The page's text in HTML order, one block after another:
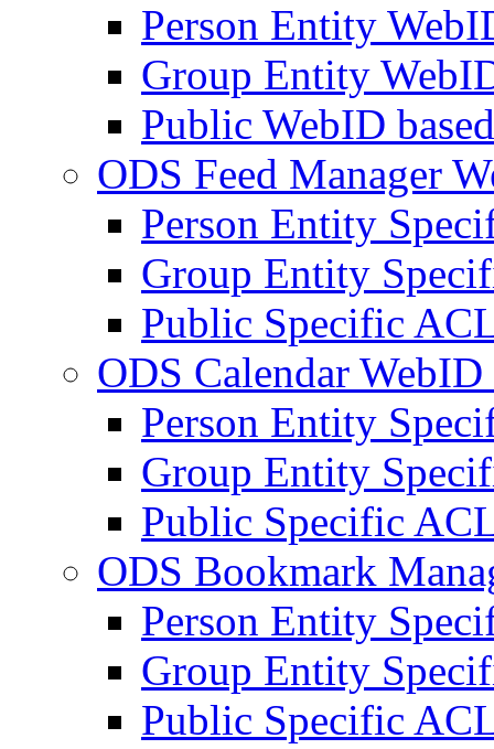
Person Entity
Group Entity
Public WebID
ODS Feed Manager
Person Entity
Group Entity
Public Specific
ODS Calendar
Person Entity
Group Entity
Public Specific
ODS Bookmark
Person Entity
Group Entity
Public Specific